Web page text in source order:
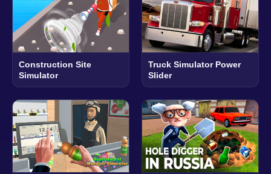
Construction Site
Simulator
Truck Simulator Power
Slider